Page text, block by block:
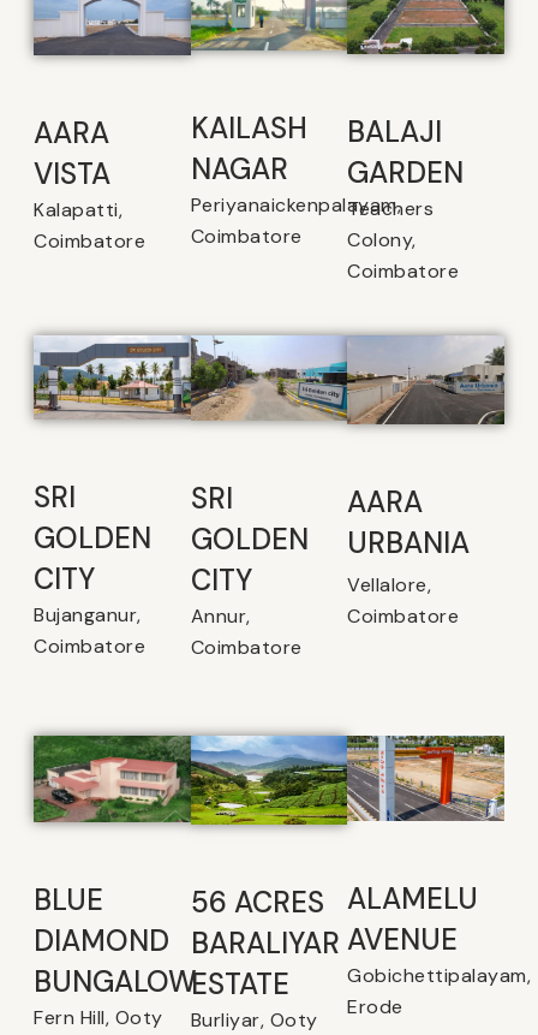
AARA
VISTA
Kalapatti,
Coimbatore
KAILASH
NAGAR
Periyanaickenpalayam,
Coimbatore
BALAJI
GARDEN
Teachers
Colony,
Coimbatore
SRI
GOLDEN
CITY
Bujanganur,
Coimbatore
SRI
GOLDEN
CITY
Annur,
Coimbatore
AARA
URBANIA
Vellalore,
Coimbatore
BLUE
DIAMOND
BUNGALOW
Fern Hill, Ooty
56 ACRES
BARALIYAR
ESTATE
Burliyar, Ooty
ALAMELU
AVENUE​
Gobichettipalayam,
Erode